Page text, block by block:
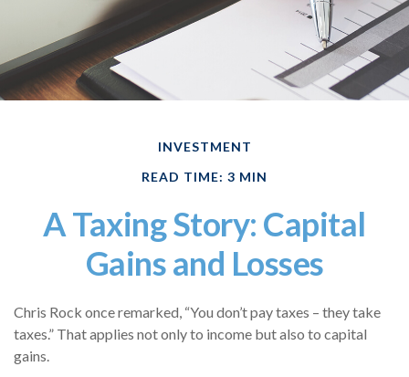
INVESTMENT
READ TIME: 3 MIN
A Taxing Story: Capital
Gains and Losses
Chris Rock once remarked, “You don’t pay taxes – they take
taxes.” That applies not only to income but also to capital
gains.